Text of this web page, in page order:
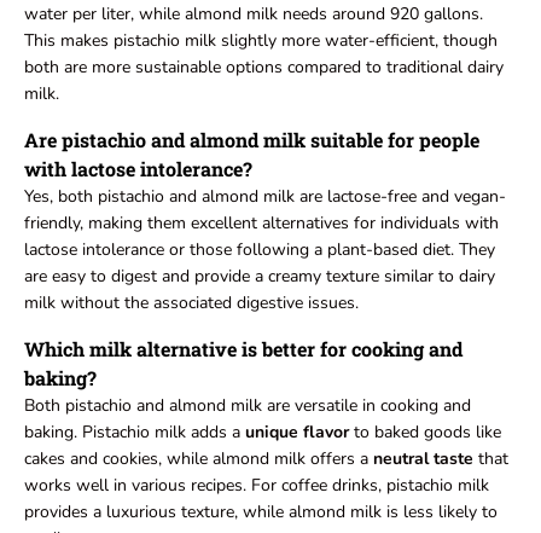
water per liter, while almond milk needs around 920 gallons.
This makes pistachio milk slightly more water-efficient, though
both are more sustainable options compared to traditional dairy
milk.
Are pistachio and almond milk suitable for people
with lactose intolerance?
Yes, both pistachio and almond milk are lactose-free and vegan-
friendly, making them excellent alternatives for individuals with
lactose intolerance or those following a plant-based diet. They
are easy to digest and provide a creamy texture similar to dairy
milk without the associated digestive issues.
Which milk alternative is better for cooking and
baking?
Both pistachio and almond milk are versatile in cooking and
baking. Pistachio milk adds a unique flavorto baked goods like
cakes and cookies, while almond milk offers a neutral taste that
works well in various recipes. For coffee drinks, pistachio milk
provides a luxurious texture, while almond milk is less likely to